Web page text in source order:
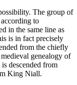
The group of
to
in the same line as
is in fact precisely
from the chiefly
genealogy of
descended from
King Niall.